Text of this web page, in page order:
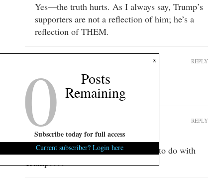
Yes—the truth hurts. As I always say, Trump’s
supporters are not a reflection of him; he’s a
reflection of THEM.
May 9, 2024 at 2:10 pm
You are lopsided
REPLY
Anonymous
May 10, 2024 at 1:26 pm
WTH…..What does this article have to do with
Trump????
REPLY
x
0 Posts
Remaining
Subscribe today for full access
Current subscriber? Login here